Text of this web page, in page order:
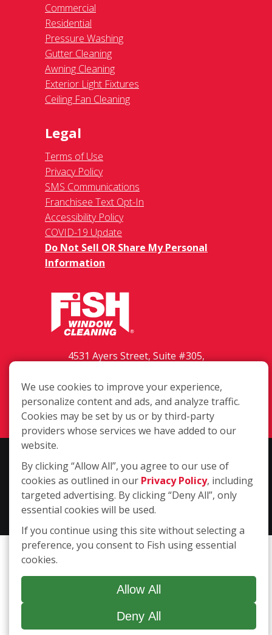
Commercial
Residential
Pressure Washing
Gutter Cleaning
Awning Cleaning
Exterior Light Fixtures
Ceiling Fan Cleaning
Legal
Terms of Use
Privacy Policy
SMS Communications
Franchisee Text Opt-In
Accessibility Policy
COVID-19 Update
Do Not Sell OR Share My Personal
Information
4531 Ayers Street, Suite #305,
(361) 994-4816
Login
location is independently owned and operated. The core services
include commercial and residential window cleaning. Additional
services may be offered by some but not all franchised locations.
Additional services are at the discretion of the franchise owner.
We use cookies to improve your experience,
personalize content and ads, and analyze traffic.
Cookies may be set by us or by third-party
providers whose services we have added to our
website.
By clicking “Allow All”, you agree to our use of
cookies as outlined in our Privacy Policy, including
targeted advertising. By clicking “Deny All”, only
essential cookies will be used.
If you continue using this site without selecting a
preference, you consent to Fish using essential
cookies.
Allow All
Deny All